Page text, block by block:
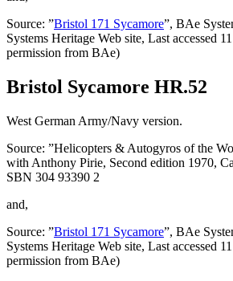
Source: ”Bristol 171 Sycamore”, BAe
Systems Heritage Web site, Last accessed
permission from BAe)
Bristol Sycamore HR.52
West German Army/Navy version.
Source: ”Helicopters & Autogyros of the
with Anthony Pirie, Second edition 1970,
SBN 304 93390 2
and,
Source: ”Bristol 171 Sycamore”, BAe
Systems Heritage Web site, Last accessed
permission from BAe)